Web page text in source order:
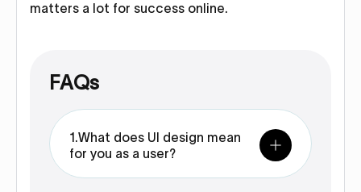
matters a lot for success online.
FAQs
1.What does UI design mean
for you as a user?